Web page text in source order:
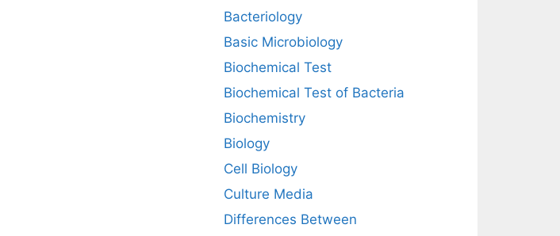
Bacteriology
Basic Microbiology
Biochemical Test
Biochemical Test of Bacteria
Biochemistry
Biology
Cell Biology
Culture Media
Differences Between